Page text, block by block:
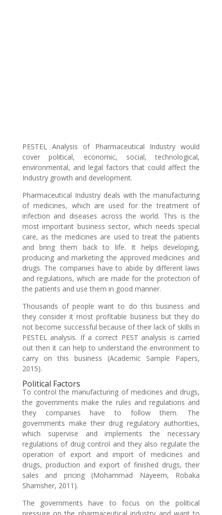
PESTEL Analysis of Pharmaceutical Industry would
cover political, economic, social, technological,
environmental, and legal factors that could affect the
Industry growth and development.
Pharmaceutical Industry deals with the manufacturing
of medicines, which are used for the treatment of
infection and diseases across the world. This is the
most important business sector, which needs special
care, as the medicines are used to treat the patients
and bring them back to life. It helps developing,
producing and marketing the approved medicines and
drugs. The companies have to abide by different laws
and regulations, which are made for the protection of
the patients and use them in good manner.
Thousands of people want to do this business and
they consider it most profitable business but they do
not become successful because of their lack of skills in
PESTEL analysis. If a correct PEST analysis is carried
out then it can help to understand the environment to
carry on this business (Academic Sample Papers,
2015).
Political Factors
To control the manufacturing of medicines and drugs,
the governments make the rules and regulations and
they companies have to follow them. The
governments make their drug regulatory authorities,
which supervise and implements the necessary
regulations of drug control and they also regulate the
operation of export and import of medicines and
drugs, production and export of finished drugs, their
sales and pricing (Mohammad Nayeem, Robaka
Shamsher, 2011).
The governments have to focus on the political